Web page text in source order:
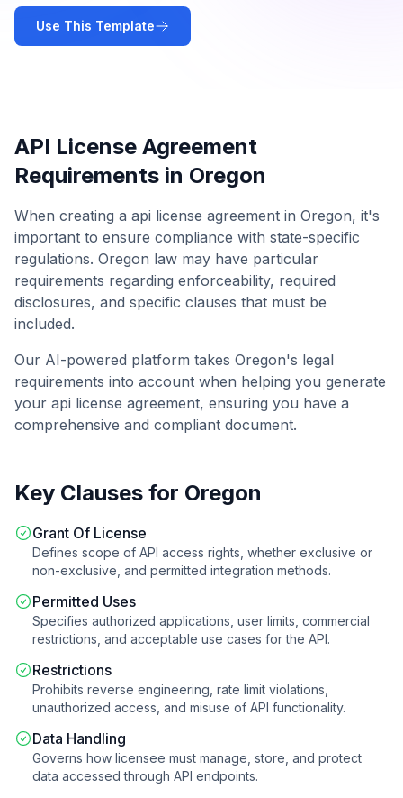
Use This Template
API License Agreement
Requirements in Oregon
When creating a api license agreement in Oregon, it's
important to ensure compliance with state-specific
regulations. Oregon law may have particular
requirements regarding enforceability, required
disclosures, and specific clauses that must be
included.
Our AI-powered platform takes Oregon's legal
requirements into account when helping you generate
your api license agreement, ensuring you have a
comprehensive and compliant document.
Key Clauses for Oregon
Grant Of License
Defines scope of API access rights, whether exclusive or
non-exclusive, and permitted integration methods.
Permitted Uses
Specifies authorized applications, user limits, commercial
restrictions, and acceptable use cases for the API.
Restrictions
Prohibits reverse engineering, rate limit violations,
unauthorized access, and misuse of API functionality.
Data Handling
Governs how licensee must manage, store, and protect
data accessed through API endpoints.